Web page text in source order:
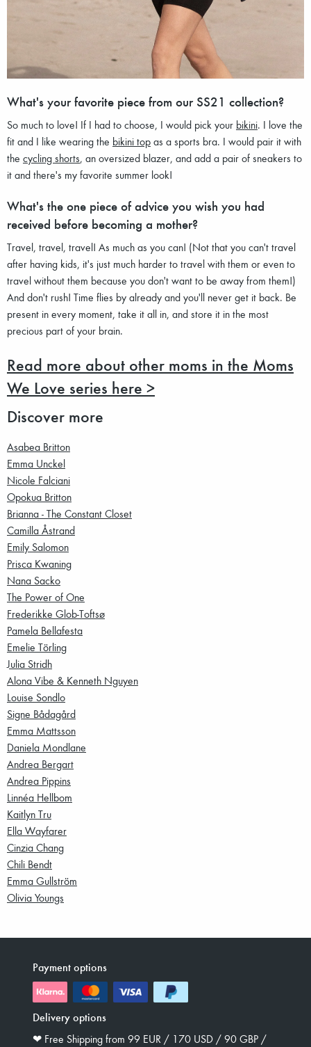
What's your favorite piece from our SS21 collection?
So much to love! If I had to choose, I would pick your bikini. I love the
fit and I like wearing the bikini top as a sports bra. I would pair it with
the cycling shorts, an oversized blazer, and add a pair of sneakers to
it and there's my favorite summer look!
What's the one piece of advice you wish you had
received before becoming a mother?
Travel, travel, travel! As much as you can! (Not that you can't travel
after having kids, it's just much harder to travel with them or even to
travel without them because you don't want to be away from them!)
And don't rush! Time flies by already and you'll never get it back. Be
present in every moment, take it all in, and store it in the most
precious part of your brain.
Read more about other moms in the Moms
We Love series here >
Discover more
Asabea Britton
Emma Unckel
Nicole Falciani
Opokua Britton
Brianna - The Constant Closet
Camilla Åstrand
Emily Salomon
Prisca Kwaning
Nana Sacko
The Power of One
Frederikke Glob-Toftsø
Pamela Bellafesta
Emelie Törling
Julia Stridh
Alona Vibe & Kenneth Nguyen
Louise Sondlo
Signe Bådagård
Emma Mattsson
Daniela Mondlane
Andrea Bergart
Andrea Pippins
Linnéa Hellbom
Kaitlyn Tru
Ella Wayfarer
Cinzia Chang
Chili Bendt
Emma Gullström
Olivia Youngs
Payment options
Delivery options
❤︎ Free Shipping from 99 EUR / 170 USD / 90 GBP /